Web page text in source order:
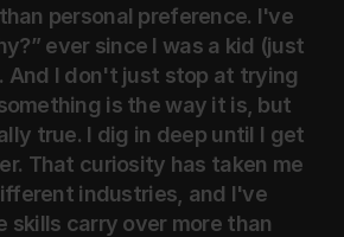
than personal preference. I've
ever since I was a kid (just
And I don't just stop at trying
is the way it is, but
true. I dig in deep until I get
That curiosity has taken me
industries, and I've
skills carry over more than